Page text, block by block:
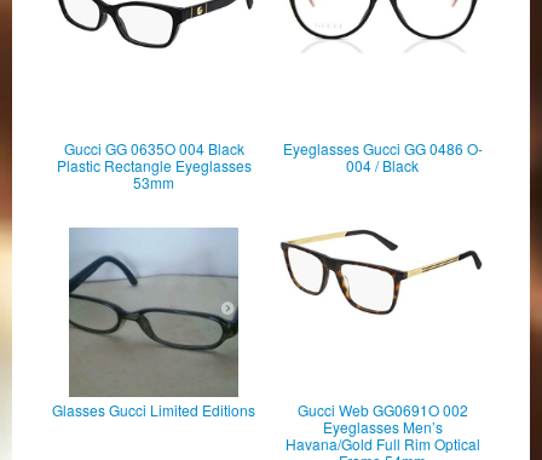
Gucci GG 0635O 004 Black
Plastic Rectangle Eyeglasses
53mm
Eyeglasses Gucci GG 0486 O-
004 / Black
Glasses Gucci Limited Editions
Gucci Web GG0691O 002
Eyeglasses Men’s
Havana/Gold Full Rim Optical